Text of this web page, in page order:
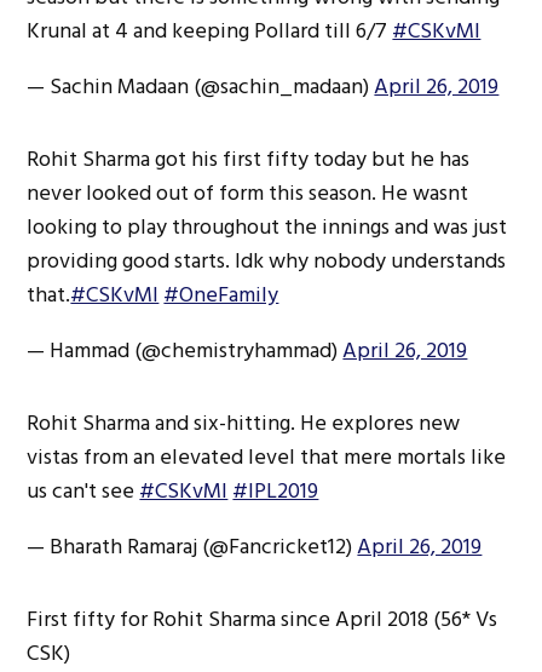
Krunal at 4 and keeping Pollard till 6/7#CSKvMI
— Sachin Madaan (@sachin_madaan)April 26, 2019
Rohit Sharma got his first fifty today but he has
never looked out of form this season. He wasnt
looking to play throughout the innings and was just
providing good starts. Idk why nobody understands
that.#CSKvMI#OneFamily
— Hammad (@chemistryhammad)April 26, 2019
Rohit Sharma and six-hitting. He explores new
vistas from an elevated level that mere mortals like
us can't see#CSKvMI#IPL2019
— Bharath Ramaraj (@Fancricket12)April 26, 2019
First fifty for Rohit Sharma since April 2018 (56* Vs
CSK)